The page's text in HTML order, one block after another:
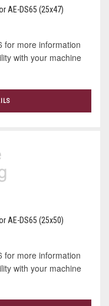
AE-DS65 (25x47)
for more information
with your machine
AE-DS65 (25x50)
for more information
with your machine